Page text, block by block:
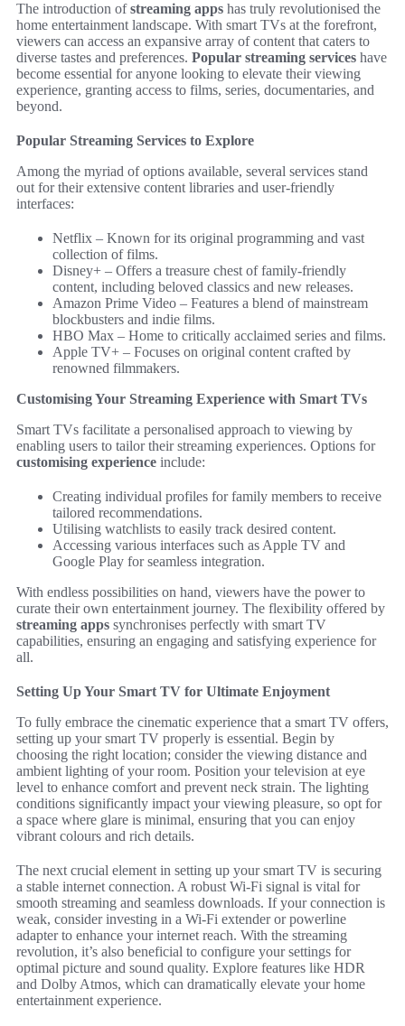
The introduction ofstreaming apps has truly revolutionised the
home entertainment landscape. With smart TVs at the forefront,
viewers can access an expansive array of content that caters to
diverse tastes and preferences. Popular streaming services have
become essential for anyone looking to elevate their viewing
experience, granting access to films, series, documentaries, and
beyond.
Popular Streaming Services to Explore
Among the myriad of options available, several services stand
out for their extensive content libraries and user-friendly
interfaces:
Netflix – Known for its original programming and vast
collection of films.
Disney+ – Offers a treasure chest of family-friendly
content, including beloved classics and new releases.
Amazon Prime Video – Features a blend of mainstream
blockbusters and indie films.
HBO Max – Home to critically acclaimed series and films.
Apple TV+ – Focuses on original content crafted by
renowned filmmakers.
Customising Your Streaming Experience with Smart TVs
Smart TVs facilitate a personalised approach to viewing by
enabling users to tailor their streaming experiences. Options for
customising experience include:
Creating individual profiles for family members to receive
tailored recommendations.
Utilising watchlists to easily track desired content.
Accessing various interfaces such as Apple TV and
Google Play for seamless integration.
With endless possibilities on hand, viewers have the power to
curate their own entertainment journey. The flexibility offered by
streaming apps synchronises perfectly with smart TV
capabilities, ensuring an engaging and satisfying experience for
all.
Setting Up Your Smart TV for Ultimate Enjoyment
To fully embrace the cinematic experience that a smart TV offers,
setting up your smart TV properly is essential. Begin by
choosing the right location; consider the viewing distance and
ambient lighting of your room. Position your television at eye
level to enhance comfort and prevent neck strain. The lighting
conditions significantly impact your viewing pleasure, so opt for
a space where glare is minimal, ensuring that you can enjoy
vibrant colours and rich details.
The next crucial element in setting up your smart TV is securing
a stable internet connection. A robust Wi-Fi signal is vital for
smooth streaming and seamless downloads. If your connection is
weak, consider investing in a Wi-Fi extender or powerline
adapter to enhance your internet reach. With the streaming
revolution, it’s also beneficial to configure your settings for
optimal picture and sound quality. Explore features like HDR
and Dolby Atmos, which can dramatically elevate your home
entertainment experience.